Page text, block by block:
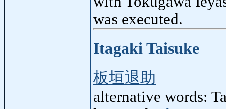
was executed.
Itagaki Taisuke
板垣退助
alternative words: